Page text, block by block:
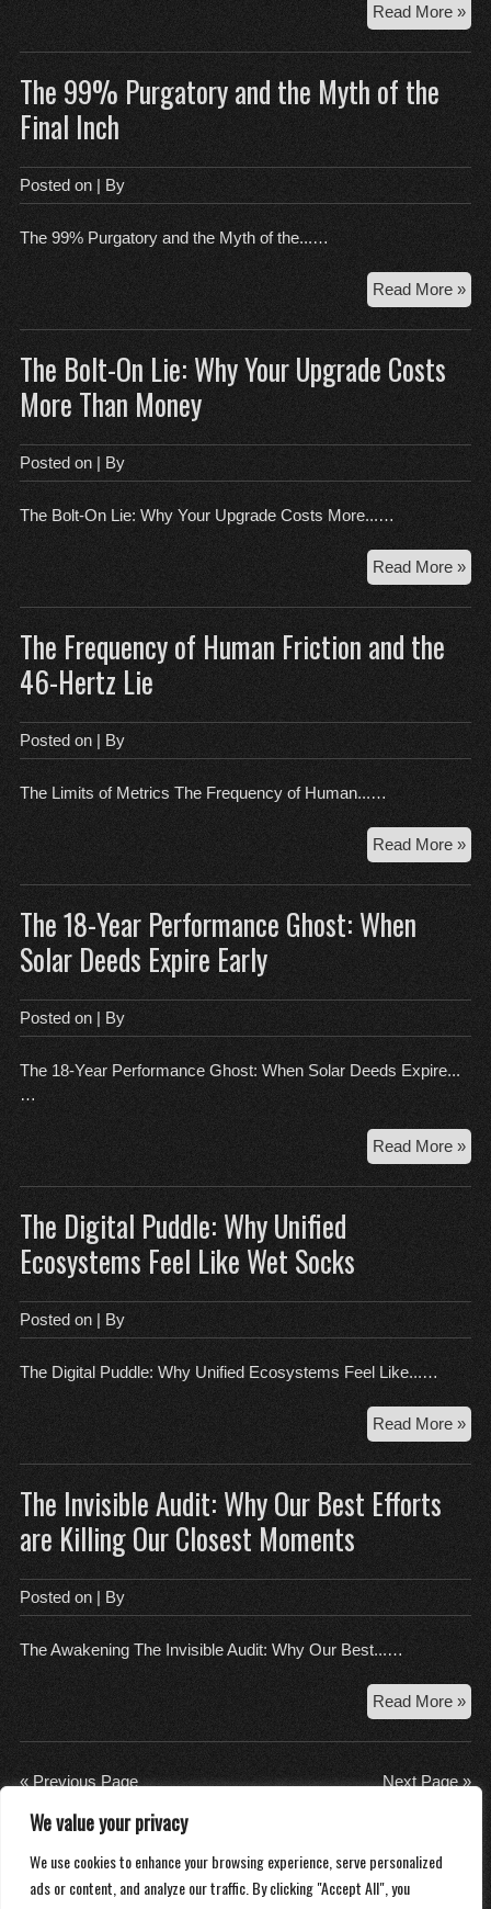
We value your privacy
We use cookies to enhance your browsing experience, serve personalized
ads or content, and analyze our traffic. By clicking "Accept All", you
Read More »
the
of
The 99% Purgatory and the Myth of the
Final Inch
Posted on | By
The 99% Purgatory and the Myth of the...…
Read More »
and
of
the
The Bolt-On Lie: Why Your Upgrade Costs
More Than Money
Posted on | By
The Bolt-On Lie: Why Your Upgrade Costs More...…
Read More »
The Frequency of Human Friction and the
46-Hertz Lie
Posted on | By
The Limits of Metrics The Frequency of Human...…
Read More »
46-
Lie
The 18-Year Performance Ghost: When
Solar Deeds Expire Early
Posted on | By
The 18-Year Performance Ghost: When Solar Deeds Expire...
…
Read More »
18-
The Digital Puddle: Why Unified
Ecosystems Feel Like Wet Socks
Posted on | By
The Digital Puddle: Why Unified Ecosystems Feel Like...…
Read More »
The Invisible Audit: Why Our Best Efforts
are Killing Our Closest Moments
Posted on | By
The Awakening The Invisible Audit: Why Our Best...…
Read More »
are
Next Page »
« Previous Page
Contact
Privacy Policy